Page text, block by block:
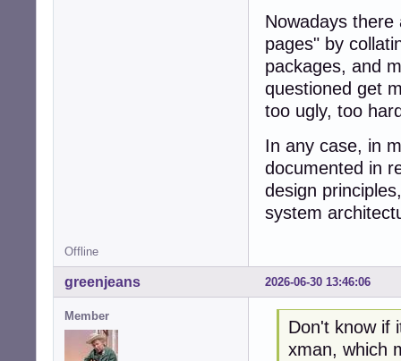
Nowadays
pages" by
packages, and
questioned get
too ugly, too
In any case, in
documented in
design
system
Offline
2026-06-30 13:46:06
greenjeans
Member
Don't know if
xman, which